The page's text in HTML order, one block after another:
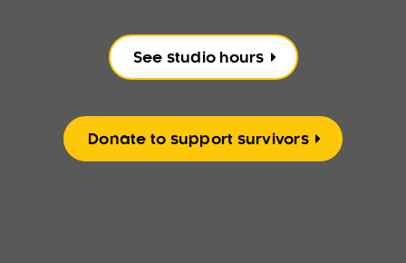
See studio hours
Donate to support survivors